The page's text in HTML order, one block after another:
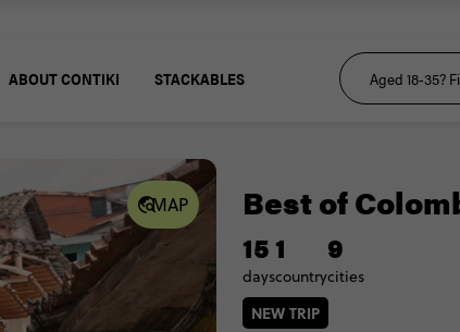
ABOUT CONTIKI STACKABLES
MAP Best of
15
days
1
country
9
cities
NEW TRIP